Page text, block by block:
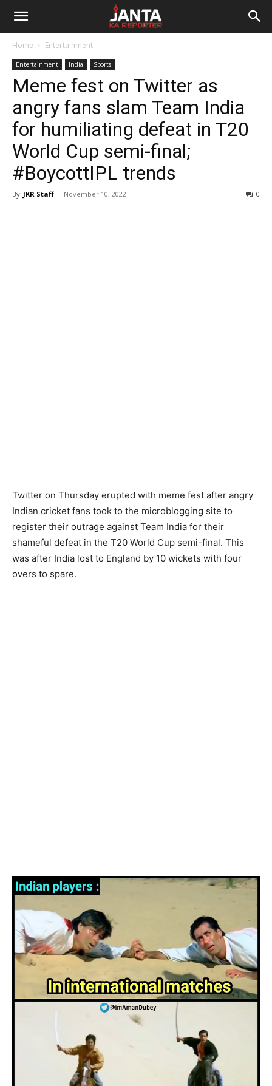
Janta
Reporter
Home Entertainment
Entertainment India Sports
Meme fest on Twitter as
angry fans slam Team India
for humiliating defeat in T20
World Cup semi-final;
#BoycottIPL trends
By JKR Staff - November 10, 2022 0
Twitter on Thursday erupted with meme fest after angry
Indian cricket fans took to the microblogging site to
register their outrage against Team India for their
shameful defeat in the T20 World Cup semi-final. This
was after India lost to England by 10 wickets with four
overs to spare.